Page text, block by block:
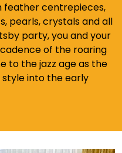
feather centrepieces,
pearls, crystals and all
party, you and your
of the roaring
to the jazz age as the
into the early